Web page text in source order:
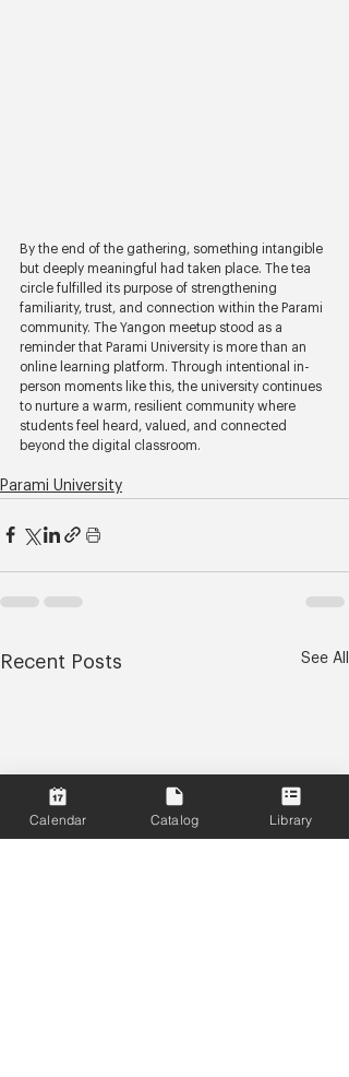
By the end of the gathering, something intangible
but deeply meaningful had taken place. The tea
circle fulfilled its purpose of strengthening
familiarity, trust, and connection within the Parami
community. The Yangon meetup stood as a
reminder that Parami University is more than an
online learning platform. Through intentional in-
person moments like this, the university continues
to nurture a warm, resilient community where
students feel heard, valued, and connected
beyond the digital classroom.
Parami University
Recent Posts See All
Calendar Catalog Library